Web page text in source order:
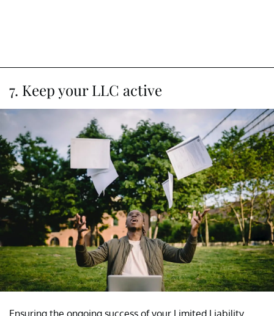
7. Keep your LLC active
Ensuring the ongoing success of your Limited Liability